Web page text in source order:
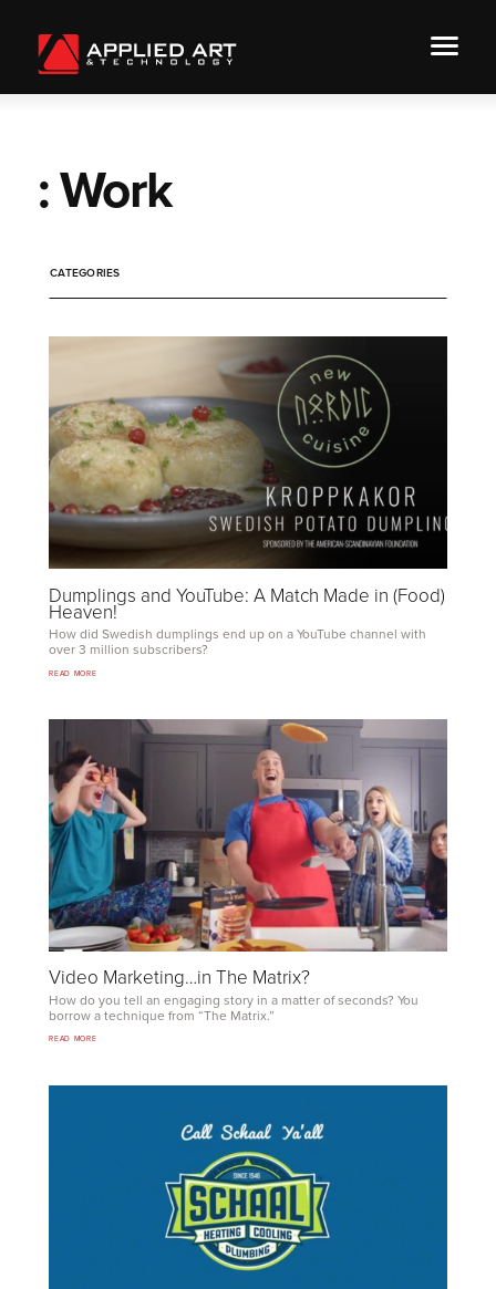
: Work
Dumplings and YouTube: A Match Made in (Food)
Heaven!
How did Swedish dumplings end up on a YouTube channel with
over3 million subscribers?
READ MORE
Video Marketing…in The Matrix?
How do you tell an engaging story in a matter of seconds? You
borrow a technique from“The Matrix.”
READ MORE
CATEGORIES